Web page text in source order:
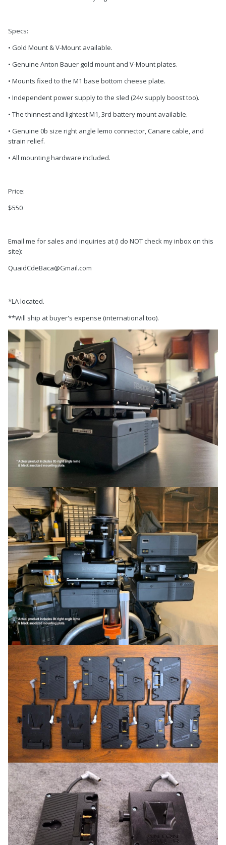
Specs:
• Gold Mount & V-Mount available.
• Genuine Anton Bauer gold mount and V-Mount plates.
• Mounts fixed to the M1 base bottom cheese plate.
• Independent power supply to the sled (24v supply boost too).
• The thinnest and lightest M1, 3rd battery mount available.
• Genuine 0b size right angle lemo connector, Canare cable, and
strain relief.
• All mounting hardware included.
Price:
$550
Email me for sales and inquiries at (I do NOT check my inbox on this
site):
QuaidCdeBaca@Gmail.com
*LA located.
**Will ship at buyer's expense (international too).